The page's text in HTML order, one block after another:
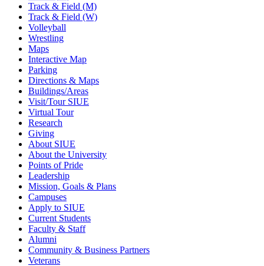
Track & Field (M)
Track & Field (W)
Volleyball
Wrestling
Maps
Interactive Map
Parking
Directions & Maps
Buildings/Areas
Visit/Tour SIUE
Virtual Tour
Research
Giving
About SIUE
About the University
Points of Pride
Leadership
Mission, Goals & Plans
Campuses
Apply to SIUE
Current Students
Faculty & Staff
Alumni
Community & Business Partners
Veterans